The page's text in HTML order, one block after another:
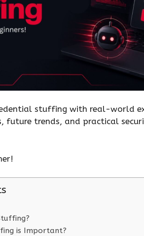
stuffing with real-world
future trends, and practical
is Important?